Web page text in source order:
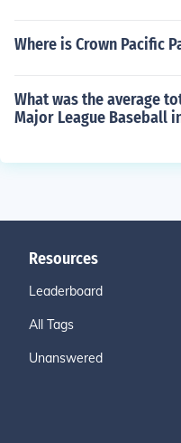
Where is Crown Pacific
What was the average
Major League Baseball
Resources
Leaderboard
All Tags
Unanswered